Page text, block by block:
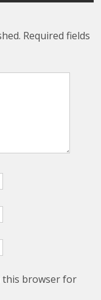
Required fields
this browser for